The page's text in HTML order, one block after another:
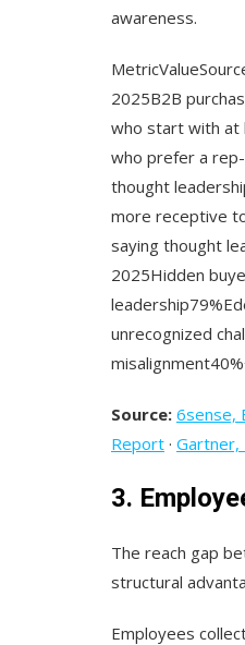
awareness.
2025B2B
who start with at
who prefer a
thought
more receptive
saying thought
2025Hidden
unrecognized
Source: 6sense,
Report · Gartner,
3.
The reach gap
structural
Employees